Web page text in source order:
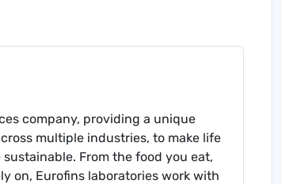
company, providing a unique
multiple industries, to make life
From the food you eat,
on, Eurofins laboratories work with